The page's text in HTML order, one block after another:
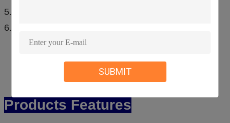
SUBMIT
5.competitive price,EX-Works price.
6.first-class service.
Products Features